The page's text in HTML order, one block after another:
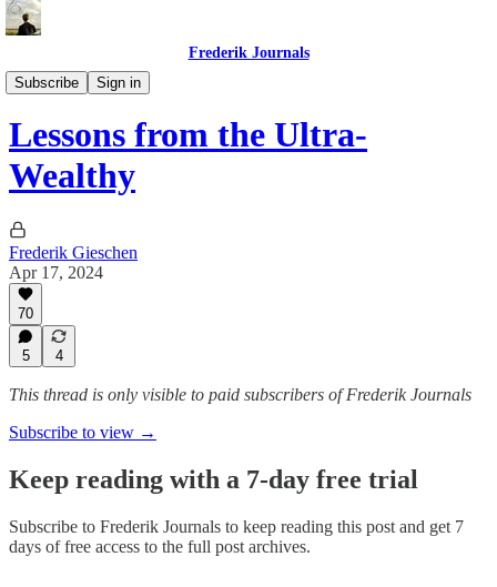
Frederik Journals
Subscribe
Sign in
Tao of Money
Lessons from the Ultra-
Wealthy
Frederik Gieschen
Apr 17, 2024
70
5 4
This thread is only visible to paid subscribers of Frederik Journals
Subscribe to view →
Keep reading with a 7-day free trial
Subscribe to Frederik Journals to keep reading this post and get 7
days of free access to the full post archives.